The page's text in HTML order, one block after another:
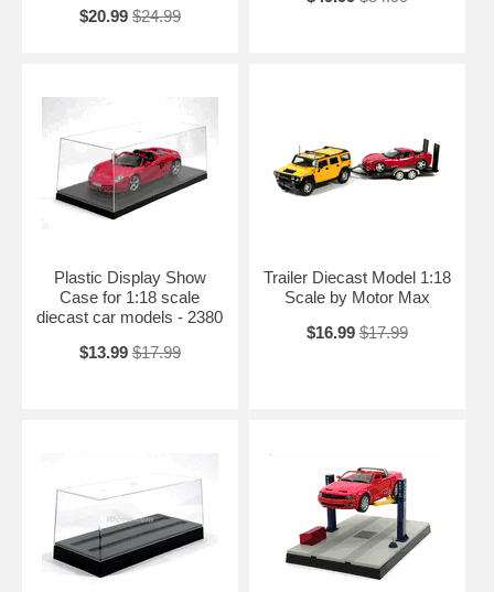
$20.99 $24.99
Plastic Display Show
Case for 1:18 scale
diecast car models - 2380
$13.99 $17.99
Trailer Diecast Model 1:18
Scale by Motor Max
$16.99 $17.99